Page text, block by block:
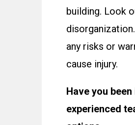
building. Look
any risks or
cause injury.
Have you
experienced